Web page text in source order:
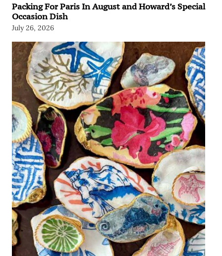
Packing For Paris In August and Howard’s Special
Occasion Dish
July 26, 2026